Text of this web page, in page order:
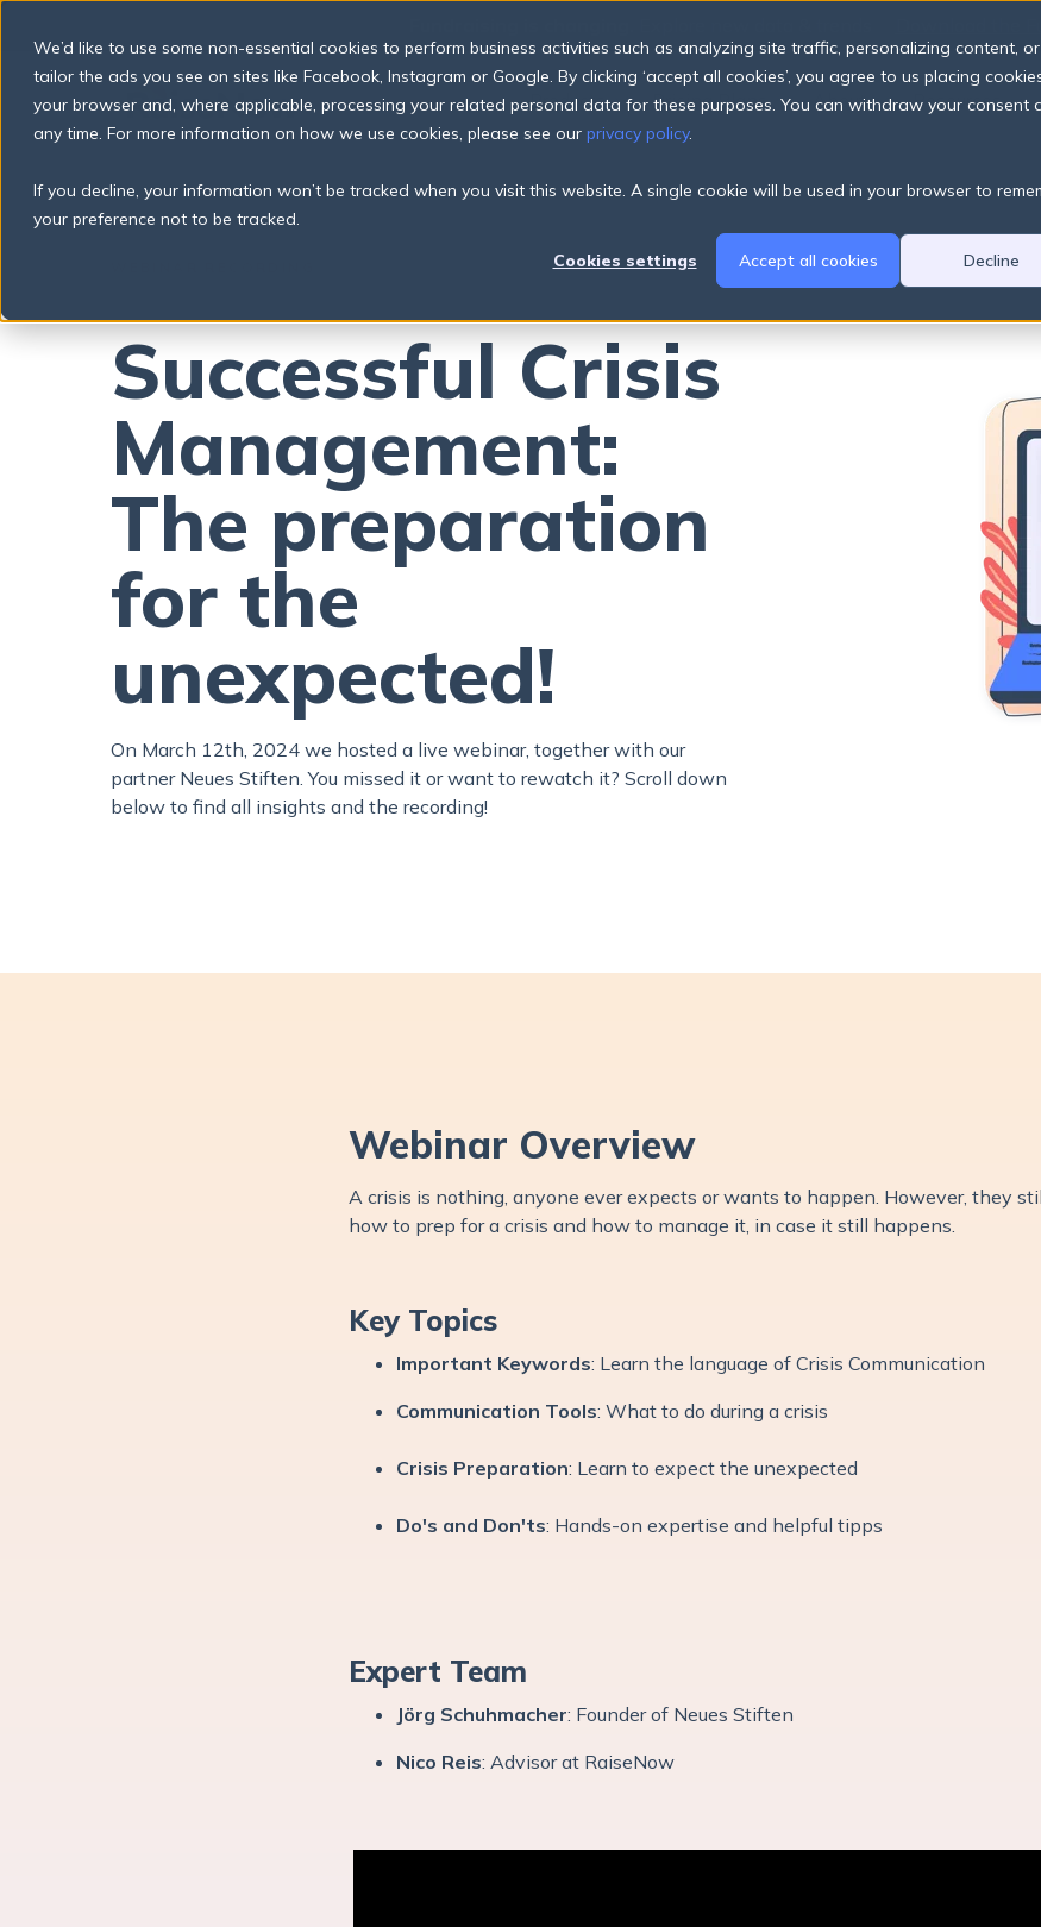
We’d like to use some non-essential cookies to perform business activities such as analyzing site traffic, personalizing content,
tailor the ads you see on sites like Facebook, Instagram or Google. By clicking ‘accept all cookies’, you agree to us placing
your browser and, where applicable, processing your related personal data for these purposes. You can withdraw your consent
any time. For more information on how we use cookies, please see our privacy policy.
If you decline, your information won’t be tracked when you visit this website. A single cookie will be used in your browser to
your preference not to be tracked.
Cookies settings
Accept all cookies Decline
S
Download the
Products Pricing Plans About Resources
Successful Crisis
Management:
The preparation
for the
unexpected!
On March 12th, 2024 we hosted a live webinar, together with our
partner Neues Stiften. You missed it or want to rewatch it? Scroll down
below to find all insights and the recording!
Webinar Overview
A crisis is nothing, anyone ever expects or wants to happen. However, they
how to prep for a crisis and how to manage it, in case it still happens.
Key Topics
Important Keywords: Learn the language of Crisis Communication
Communication Tools: What to do during a crisis
Crisis Preparation: Learn to expect the unexpected
Do's and Don'ts: Hands-on expertise and helpful tipps
Expert Team
Jörg Schuhmacher: Founder of Neues Stiften
Nico Reis: Advisor at RaiseNow